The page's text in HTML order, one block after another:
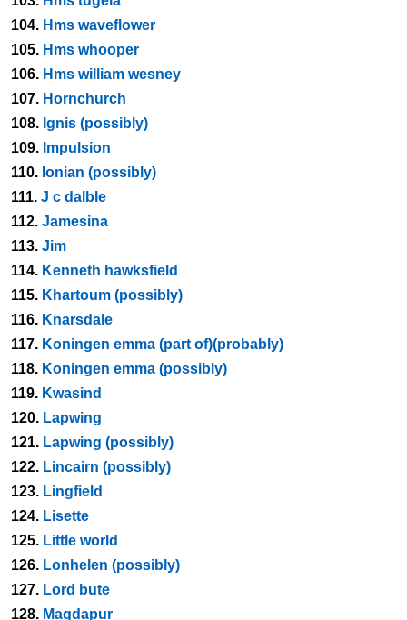
104. Hms waveflower
105. Hms whooper
106. Hms william wesney
107. Hornchurch
108. Ignis (possibly)
109. Impulsion
110. Ionian (possibly)
111. J c dalble
112. Jamesina
113. Jim
114. Kenneth hawksfield
115. Khartoum (possibly)
116. Knarsdale
117. Koningen emma (part of)(probably)
118. Koningen emma (possibly)
119. Kwasind
120. Lapwing
121. Lapwing (possibly)
122. Lincairn (possibly)
123. Lingfield
124. Lisette
125. Little world
126. Lonhelen (possibly)
127. Lord bute
128. Magdapur